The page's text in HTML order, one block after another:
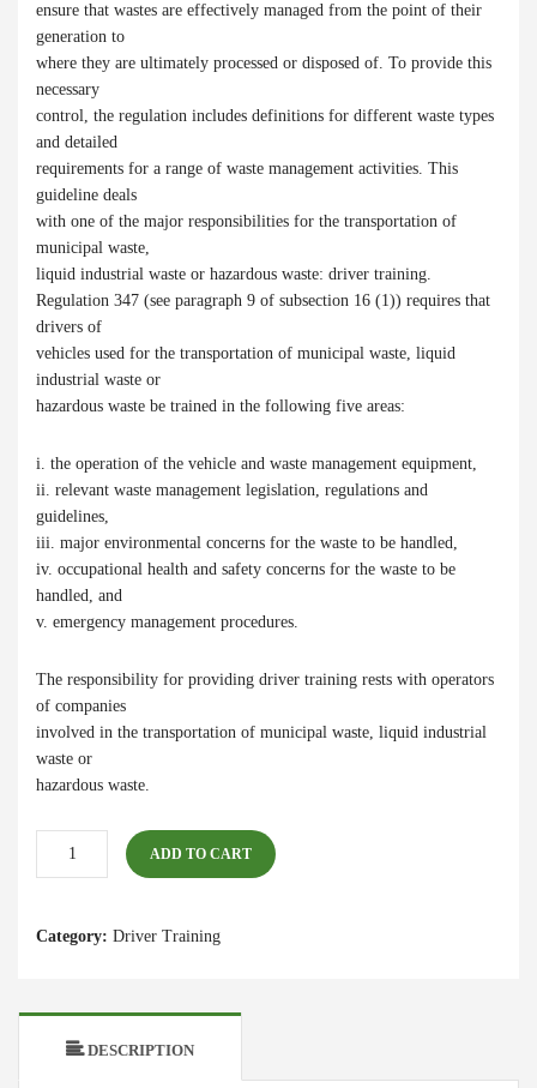
ensure that wastes are effectively managed from the point of their
generation to
where they are ultimately processed or disposed of. To provide this
necessary
control, the regulation includes definitions for different waste types
and detailed
requirements for a range of waste management activities. This
guideline deals
with one of the major responsibilities for the transportation of
municipal waste,
liquid industrial waste or hazardous waste: driver training.
Regulation 347 (see paragraph 9 of subsection 16 (1)) requires that
drivers of
vehicles used for the transportation of municipal waste, liquid
industrial waste or
hazardous waste be trained in the following five areas:
i. the operation of the vehicle and waste management equipment,
ii. relevant waste management legislation, regulations and
guidelines,
iii. major environmental concerns for the waste to be handled,
iv. occupational health and safety concerns for the waste to be
handled, and
v. emergency management procedures.
The responsibility for providing driver training rests with operators
of companies
involved in the transportation of municipal waste, liquid industrial
waste or
hazardous waste.
Purchase
ADD TO CART
Category: Driver Training
DESCRIPTION